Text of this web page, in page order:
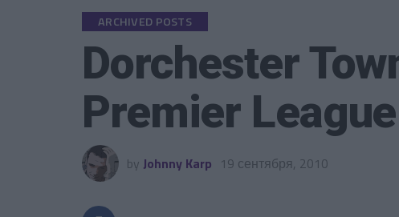
ARCHIVED POSTS
Dorchester
Premier League
by Johnny Karp 19 сентября, 2010